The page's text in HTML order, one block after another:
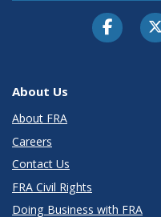
About Us
About FRA
Careers
Contact Us
FRA Civil Rights
Doing Business with FRA